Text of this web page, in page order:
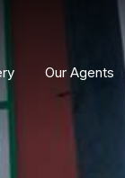
Our Agents